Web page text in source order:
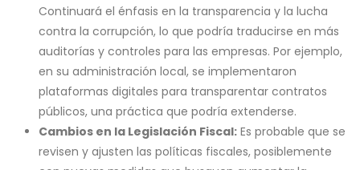
Continuará el énfasis en la transparencia y la lucha
contra la corrupción, lo que podría traducirse en más
auditorías y controles para las empresas. Por ejemplo,
en su administración local, se implementaron
plataformas digitales para transparentar contratos
públicos, una práctica que podría extenderse.
Cambios en la Legislación Fiscal: Es probable que se
revisen y ajusten las políticas fiscales, posiblemente